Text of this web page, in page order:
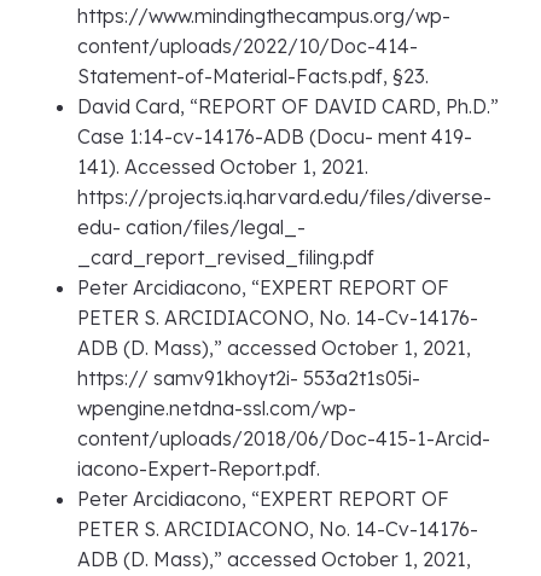
https://www.mindingthecampus.org/wp-
content/uploads/2022/10/Doc-414-
Statement-of-Material-Facts.pdf, §23.
David Card, “REPORT OF DAVID CARD, Ph.D.”
Case 1:14-cv-14176-ADB (Docu- ment 419-
141). Accessed October 1, 2021.
https://projects.iq.harvard.edu/files/diverse-
edu- cation/files/legal_-
_card_report_revised_filing.pdf
Peter Arcidiacono, “EXPERT REPORT OF
PETER S. ARCIDIACONO, No. 14-Cv-14176-
ADB (D. Mass),” accessed October 1, 2021,
https:// samv91khoyt2i- 553a2t1s05i-
wpengine.netdna-ssl.com/wp-
content/uploads/2018/06/Doc-415-1-Arcid-
iacono-Expert-Report.pdf.
Peter Arcidiacono, “EXPERT REPORT OF
PETER S. ARCIDIACONO, No. 14-Cv-14176-
ADB (D. Mass),” accessed October 1, 2021,